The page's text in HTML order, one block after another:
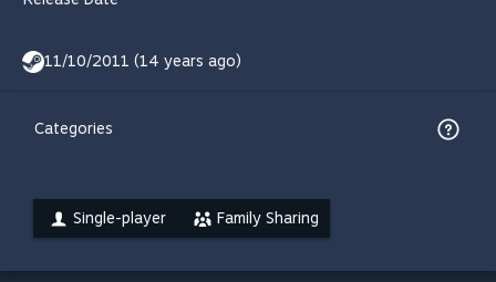
11/10/2011 (14 years ago)
Categories
Single-player Family Sharing